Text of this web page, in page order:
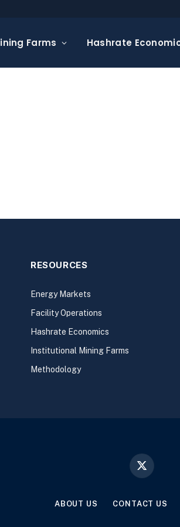
Farms Hashrate
RESOURCES
Energy Markets
Facility Operations
Hashrate Economics
Institutional Mining Farms
Methodology
X
ABOUT US CONTACT US